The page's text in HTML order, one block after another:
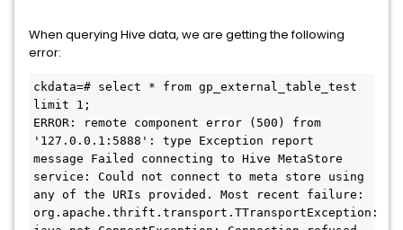
When querying Hive data, we are getting the following
error:
ckdata=# select * from gp_external_table_test
limit 1;
ERROR: remote component error (500) from
'127.0.0.1:5888': type Exception report
message Failed connecting to Hive MetaStore
service: Could not connect to meta store using
any of the URIs provided. Most recent failure:
org.apache.thrift.transport.TTransportException: